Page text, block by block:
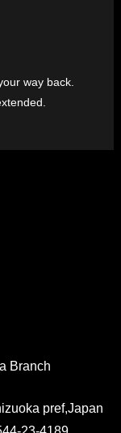
way back.
Branch
pref,Japan